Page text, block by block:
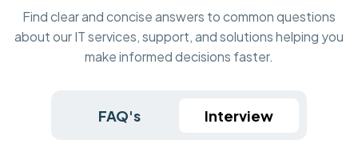
Find clear and concise answers to common questions
about our IT services, support, and solutions helping you
make informed decisions faster.
FAQ's Interview